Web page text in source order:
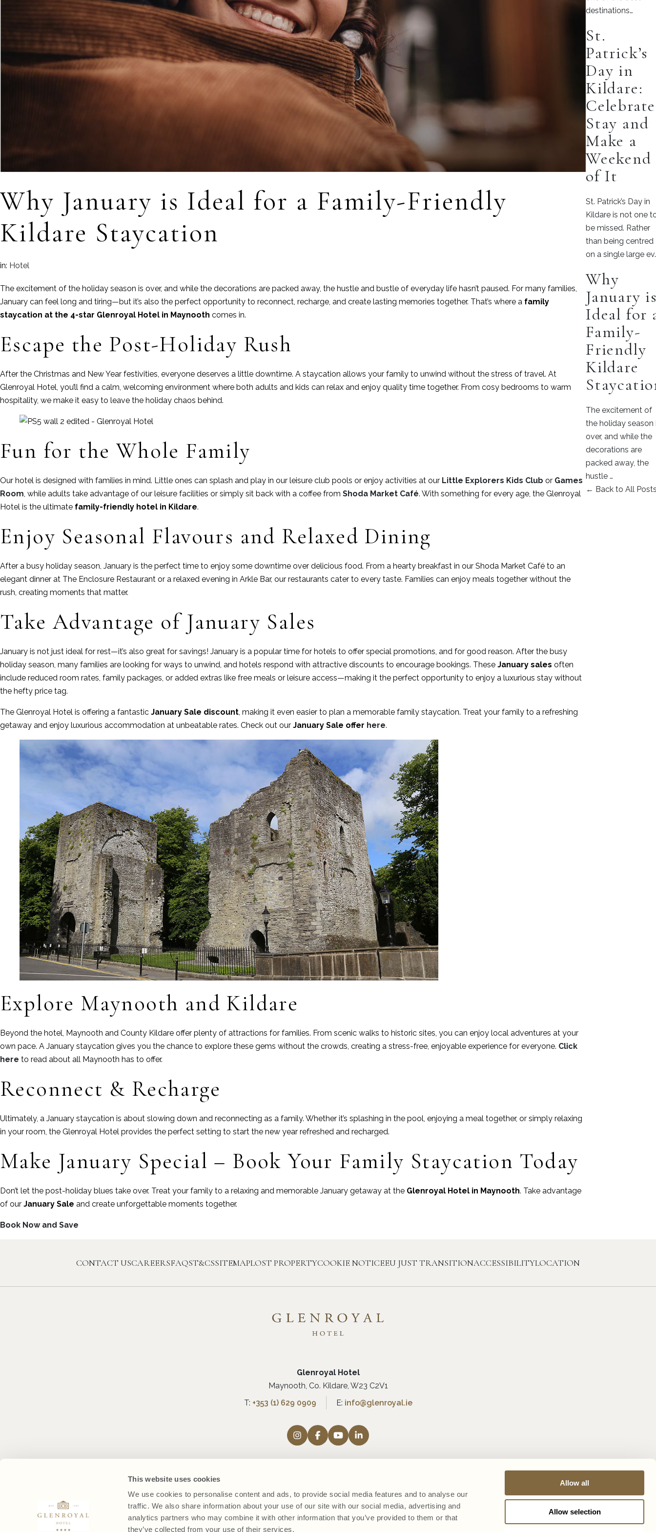
This website uses cookies
We use cookies to personalise content and ads, to provide social media features and to analyse our
traffic. We also share information about your use of our site with our social media, advertising and
analytics partners who may combine it with other information that you’ve provided to them or that
they’ve collected from your use of their services.
Allow all
Allow selection
Why January is Ideal for a Family-Friendly
Kildare Staycation
in: Hotel
The excitement of the holiday season is over, and while the decorations are packed away, the hustle and bustle of everyday life hasn’t paused. For many families,
January can feel long and tiring—but it’s also the perfect opportunity to reconnect, recharge, and create lasting memories together. That’s where a family
staycation at the 4-star Glenroyal Hotel in Maynooth comes in.
Escape the Post-Holiday Rush
After the Christmas and New Year festivities, everyone deserves a little downtime. A staycation allows your family to unwind without the stress of travel. At
Glenroyal Hotel, you’ll find a calm, welcoming environment where both adults and kids can relax and enjoy quality time together. From cosy bedrooms to warm
hospitality, we make it easy to leave the holiday chaos behind.
Fun for the Whole Family
Our hotel is designed with families in mind. Little ones can splash and play in our leisure club pools or enjoy activities at our Little Explorers Kids Club or Games
Room, while adults take advantage of our leisure facilities or simply sit back with a coffee from Shoda Market Café. With something for every age, the Glenroyal
Hotel is the ultimate family-friendly hotel in Kildare.
Enjoy Seasonal Flavours and Relaxed Dining
After a busy holiday season, January is the perfect time to enjoy some downtime over delicious food. From a hearty breakfast in our Shoda Market Café to an
elegant dinner at The Enclosure Restaurant or a relaxed evening in Arkle Bar, our restaurants cater to every taste. Families can enjoy meals together without the
rush, creating moments that matter.
Take Advantage of January Sales
January is not just ideal for rest—it’s also great for savings! January is a popular time for hotels to offer special promotions, and for good reason. After the busy
holiday season, many families are looking for ways to unwind, and hotels respond with attractive discounts to encourage bookings. These January sales often
include reduced room rates, family packages, or added extras like free meals or leisure access—making it the perfect opportunity to enjoy a luxurious stay without
the hefty price tag.
The Glenroyal Hotel is offering a fantastic January Sale discount, making it even easier to plan a memorable family staycation. Treat your family to a refreshing
getaway and enjoy luxurious accommodation at unbeatable rates. Check out our January Sale offer here.
Explore Maynooth and Kildare
Beyond the hotel, Maynooth and County Kildare offer plenty of attractions for families. From scenic walks to historic sites, you can enjoy local adventures at your
own pace. A January staycation gives you the chance to explore these gems without the crowds, creating a stress-free, enjoyable experience for everyone. Click
here to read about all Maynooth has to offer.
Reconnect & Recharge
Ultimately, a January staycation is about slowing down and reconnecting as a family. Whether it’s splashing in the pool, enjoying a meal together, or simply relaxing
in your room, the Glenroyal Hotel provides the perfect setting to start the new year refreshed and recharged.
Make January Special – Book Your Family Staycation Today
Don’t let the post-holiday blues take over. Treat your family to a relaxing and memorable January getaway at the Glenroyal Hotel in Maynooth. Take advantage
of our January Sale and create unforgettable moments together.
Book Now and Save
destinations…
St.
Patrick’s
Day in
Kildare:
Stay and
Make a
Weekend
of It
St. Patrick’s Day in
Kildare is not one
be missed. Rather
than being centred
on a single large
Why
January
Ideal for
Family-
Friendly
Kildare
The excitement of
the holiday season
over, and while the
decorations are
packed away, the
hustle …
← Back to All
CONTACT USCAREERSFAQST&CSSITEMAPLOST PROPERTYCOOKIE NOTICEEU JUST TRANSITIONACCESSIBILITYLOCATION
Glenroyal Hotel
Maynooth, Co. Kildare, W23 C2V1
T: +353 (1) 629 0909 E: info@glenroyal.ie